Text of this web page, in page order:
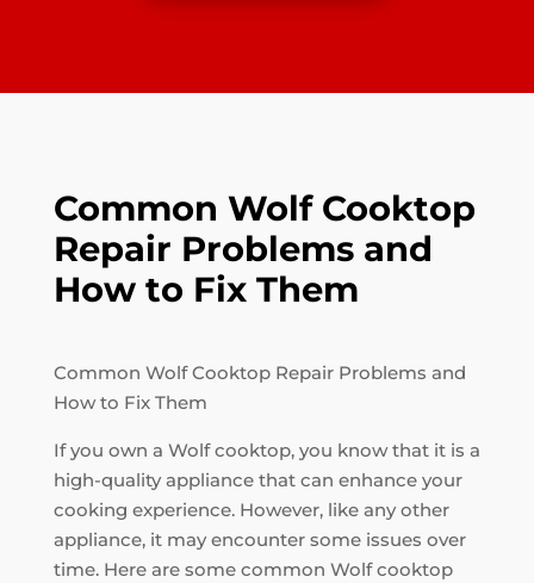
Common Wolf Cooktop
Repair Problems and
How to Fix Them
Common Wolf Cooktop Repair Problems and
How to Fix Them
If you own a Wolf cooktop, you know that it is a
high-quality appliance that can enhance your
cooking experience. However, like any other
appliance, it may encounter some issues over
time. Here are some common Wolf cooktop